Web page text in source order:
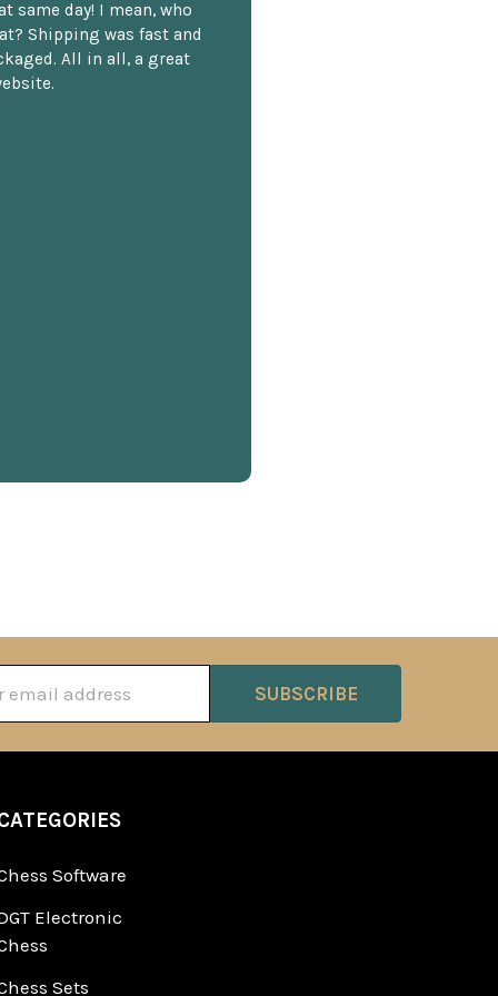
same day! I mean, who
Shipping was fast and
All in all, a great
Software
Electronic
Sets